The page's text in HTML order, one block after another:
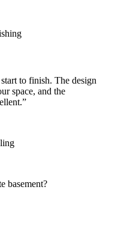
to finish. The design
space, and the
”
basement?